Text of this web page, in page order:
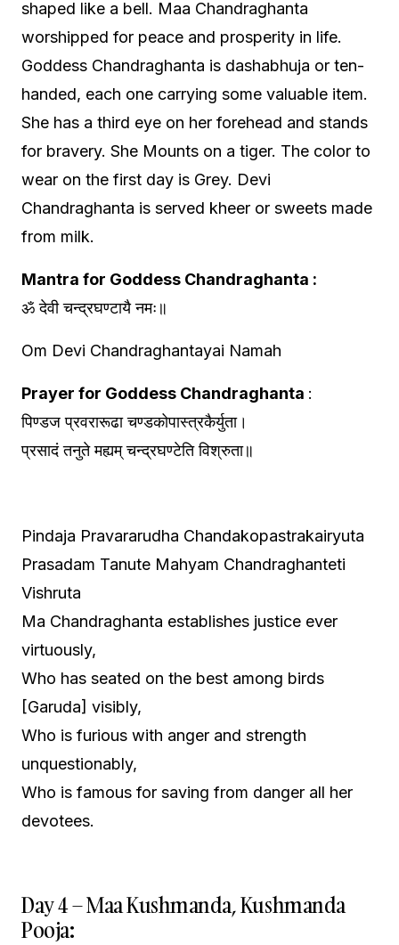
shaped like a bell. Maa Chandraghanta
worshipped for peace and prosperity in life.
Goddess Chandraghanta is dashabhuja or ten-
handed, each one carrying some valuable item.
She has a third eye on her forehead and stands
for bravery. She Mounts on a tiger. The color to
wear on the first day is Grey. Devi
Chandraghanta is served kheer or sweets made
from milk.
Mantra for Goddess Chandraghanta :
ॐ देवी चन्द्रघण्टायै नमः॥
Om Devi Chandraghantayai Namah
Prayer for Goddess Chandraghanta :
पिण्डज प्रवरारूढा चण्डकोपास्त्रकैर्युता।
प्रसादं तनुते मह्यम् चन्द्रघण्टेति विश्रुता॥
Pindaja Pravararudha Chandakopastrakairyuta
Prasadam Tanute Mahyam Chandraghanteti
Vishruta
Ma Chandraghanta establishes justice ever
virtuously,
Who has seated on the best among birds
[Garuda] visibly,
Who is furious with anger and strength
unquestionably,
Who is famous for saving from danger all her
devotees.
Day 4 – Maa Kushmanda, Kushmanda
Pooja: